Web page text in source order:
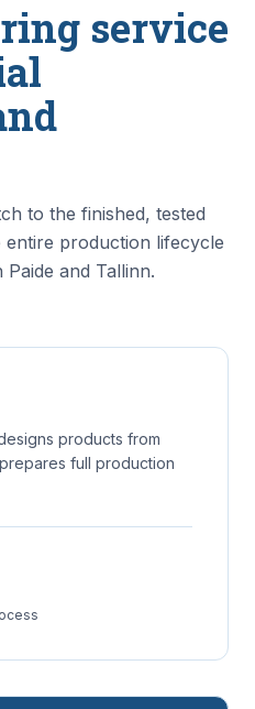
service
to the finished, tested
production lifecycle
and Tallinn.
products from
full production